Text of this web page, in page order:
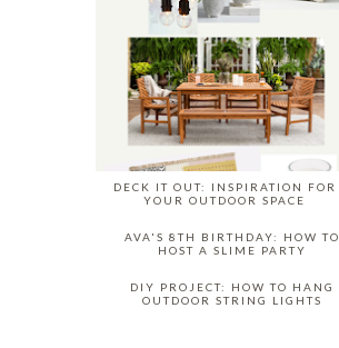
DECK IT OUT: INSPIRATION FOR
YOUR OUTDOOR SPACE
AVA'S 8TH BIRTHDAY: HOW TO
HOST A SLIME PARTY
DIY PROJECT: HOW TO HANG
OUTDOOR STRING LIGHTS